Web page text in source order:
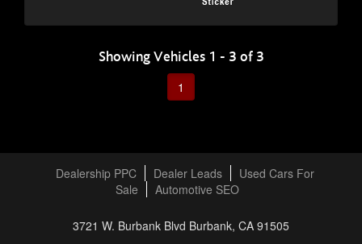
Showing Vehicles 1 - 3 of 3
1
Dealership PPC Dealer Leads
Used Cars For
Sale
Automotive SEO
3721 W. Burbank Blvd Burbank, CA 91505